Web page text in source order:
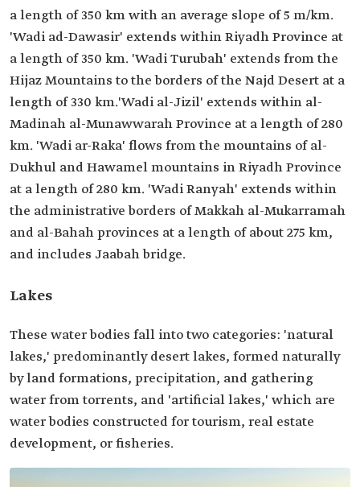
a length of 350 km with an average slope of 5 m/km.
'Wadi ad-Dawasir' extends within Riyadh Province at
a length of 350 km. 'Wadi Turubah' extends from the
Hijaz Mountains to the borders of the Najd Desert at a
length of 330 km.'Wadi al-Jizil' extends within al-
Madinah al-Munawwarah Province at a length of 280
km. 'Wadi ar-Raka' flows from the mountains of al-
Dukhul and Hawamel mountains in Riyadh Province
at a length of 280 km. 'Wadi Ranyah' extends within
the administrative borders of Makkah al-Mukarramah
and al-Bahah provinces at a length of about 275 km,
and includes Jaabah bridge.
Lakes
These water bodies fall into two categories: 'natural
lakes,' predominantly desert lakes, formed naturally
by land formations, precipitation, and gathering
water from torrents, and 'artificial lakes,' which are
water bodies constructed for tourism, real estate
development, or fisheries.